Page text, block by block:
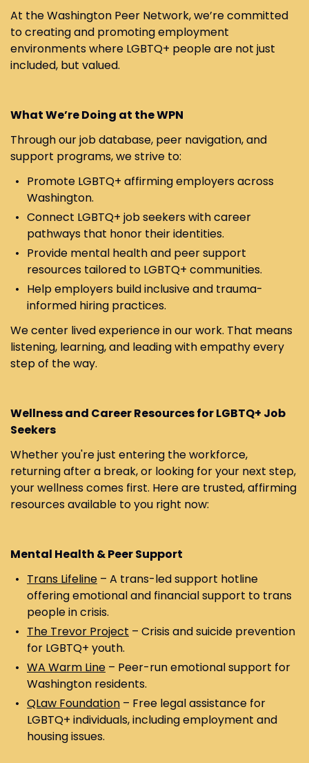
At the Washington Peer Network, we’re committed
to creating and promoting employment
environments where LGBTQ+ people are not just
included, but valued.
What We’re Doing at the WPN
Through our job database, peer navigation, and
support programs, we strive to:
Promote LGBTQ+ affirming employers across
Washington.
Connect LGBTQ+ job seekers with career
pathways that honor their identities.
Provide mental health and peer support
resources tailored to LGBTQ+ communities.
Help employers build inclusive and trauma-
informed hiring practices.
We center lived experience in our work. That means
listening, learning, and leading with empathy every
step of the way.
Wellness and Career Resources for LGBTQ+ Job
Seekers
Whether you're just entering the workforce,
returning after a break, or looking for your next step,
your wellness comes first. Here are trusted, affirming
resources available to you right now:
Mental Health & Peer Support
Trans Lifeline– A trans-led support hotline
offering emotional and financial support to trans
people in crisis.
The Trevor Project – Crisis and suicide prevention
for LGBTQ+ youth.
WA Warm Line– Peer-run emotional support for
Washington residents.
QLaw Foundation– Free legal assistance for
LGBTQ+ individuals, including employment and
housing issues.